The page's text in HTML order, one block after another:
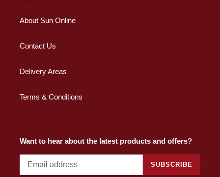
About Sun Online
Contact Us
Delivery Areas
Terms & Conditions
Want to hear about the latest products and offers?
SUBSCRIBE